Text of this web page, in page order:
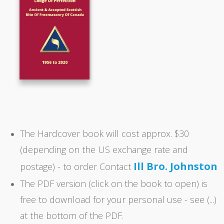
The Hardcover book will cost approx. $30
(depending on the US exchange rate and
postage) - to order Contact Ill Bro. Johnston
The PDF version (click on the book to open) is
free to download for your personal use - see (...)
at the bottom of the PDF.